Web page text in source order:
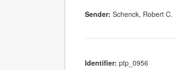
Sender: Schenck, Robert C.
Identifier: ptp_0956